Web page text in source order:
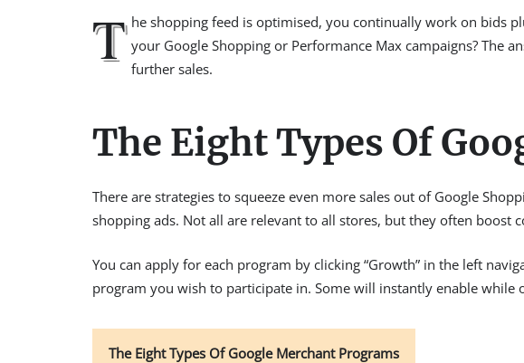
T he shopping feed is optimised, you continually work on bids
your Google Shopping or Performance Max campaigns? The
further sales.
The Eight Types Of
There are strategies to squeeze even more sales out of Google
shopping ads. Not all are relevant to all stores, but they often
You can apply for each program by clicking “Growth” in the left
program you wish to participate in. Some will instantly enable while
The Eight Types Of Google Merchant Programs